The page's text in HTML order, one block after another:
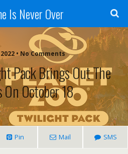
Is Never Over
• No Comments
Pack Brings Out The
On October 18
Pin Mail SMS